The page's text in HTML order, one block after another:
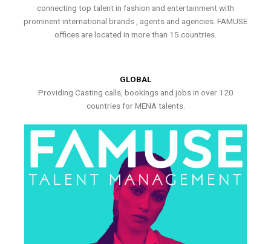
connecting top talent in fashion and entertainment with
prominent international brands , agents and agencies. FAMUSE
offices are located in more than 15 countries.
GLOBAL
Providing Casting calls, bookings and jobs in over 120
countries for MENA talents.